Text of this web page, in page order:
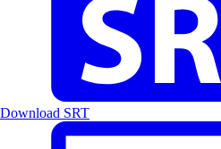
Download SRT